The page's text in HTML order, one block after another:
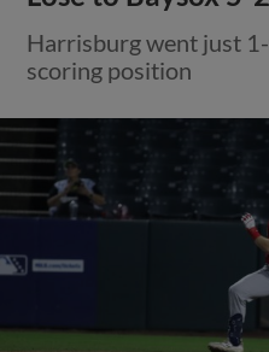
Harrisburg went just
scoring position